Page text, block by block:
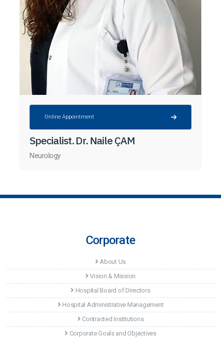
Online Appointment
Specialist. Dr. Naile ÇAM
Neurology
Corporate
About Us
Vision & Mission
Hospital Board of Directors
Hospital Administrative Management
Contracted Institutions
Corporate Goals and Objectives